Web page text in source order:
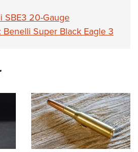
SBE3 20-Gauge
Super Black Eagle 3